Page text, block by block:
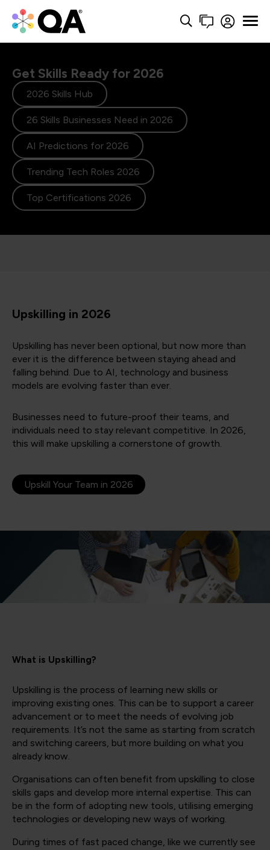
Get Skills Ready for 2026
2026 Skills Hub
26 Skills Businesses Need in 2026
AI Predictions for 2026
Trending Tech Roles 2026
Top Certifications 2026
Upskilling in 2026
Upskilling has never been optional, but now more than
ever it is the difference between staying ahead and
falling behind. Due to AI, technology and business
models are evolving faster than ever.
Businesses need to future-proof their teams, and
individuals need to stay relevant competitive. In 2026,
this will make upskilling a cornerstone of growth.
Upskill Your Team in 2026
What is Upskilling?
Upskilling is the process of learning new skills or
improving existing ones. This can be to support a career
advancement or to meet the needs of evolving job
requirements. It’s not the same as starting from scratch
and switching careers, but more building on what you
already know.
Organisations can often benefit from upskilling to close
skills gaps and develop more internal expertise. This can
be in the form of adopting new tools, utilising emerging
technologies or developing new ways of working.
During times of fast paced change, like we currently see